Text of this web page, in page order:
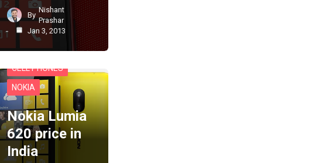
By
Nishant
Prashar
Jan 3, 2013
CELL PHONES
NOKIA
Nokia Lumia
620 price in
India